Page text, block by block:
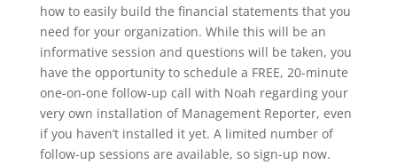
how to easily build the financial statements that you
need for your organization. While this will be an
informative session and questions will be taken, you
have the opportunity to schedule a FREE, 20-minute
one-on-one follow-up call with Noah regarding your
very own installation of Management Reporter, even
if you haven’t installed it yet. A limited number of
follow-up sessions are available, so sign-up now.